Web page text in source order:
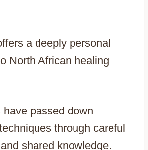
a deeply personal
North African healing
have passed down
through careful
shared knowledge.